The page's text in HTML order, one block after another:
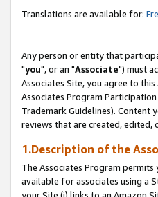
Translations are available for:
Any person or entity that
"you", or an "Associate") must
Associates Site, you agree to
Associates Program
Trademark Guidelines). Content
reviews that are created, edited,
1.Description of the
The Associates Program
available for associates using a
your Site (i) links to an Amazon